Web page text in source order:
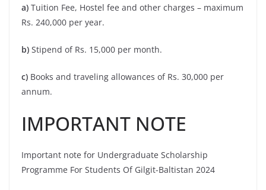
a) Tuition Fee, Hostel fee and other charges – maximum
Rs. 240,000 per year.
b) Stipend of Rs. 15,000 per month.
c) Books and traveling allowances of Rs. 30,000 per
annum.
IMPORTANT NOTE
Important note for Undergraduate Scholarship
Programme For Students Of Gilgit-Baltistan 2024